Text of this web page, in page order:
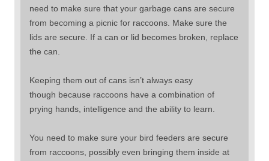
need to make sure that your garbage cans are secure
from becoming a picnic for raccoons. Make sure the
lids are secure. If a can or lid becomes broken, replace
the can.
Keeping them out of cans isn’t always easy
though because raccoons have a combination of
prying hands, intelligence and the ability to learn.
You need to make sure your bird feeders are secure
from raccoons, possibly even bringing them inside at